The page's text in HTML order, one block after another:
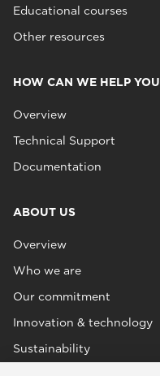
Educational courses
Other resources
HOW CAN WE HELP YOU
Overview
Technical Support
Documentation
ABOUT US
Overview
Who we are
Our commitment
Innovation & technology
Sustainability